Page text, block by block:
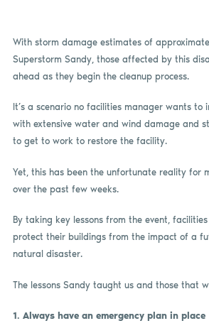
With storm damage estimates of
Superstorm Sandy, those affected by this
ahead as they begin the cleanup process.
It’s a scenario no facilities manager wants to
with extensive water and wind damage and
to get to work to restore the facility.
Yet, this has been the unfortunate reality for
over the past few weeks.
By taking key lessons from the event,
protect their buildings from the impact of a
natural disaster.
The lessons Sandy taught us and those that
1. Always have an emergency plan in place